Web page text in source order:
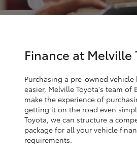
Fortuner
Yaris Cross
Corolla Cross
Contact
Finance at Melville
Purchasing a pre-owned vehicle
easier, Melville Toyota's team of
make the experience of
getting it on the road even
Toyota, we can structure a
package for all your vehicle
requirements.